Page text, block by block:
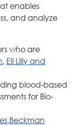
enables
and analyze
who are
, Eli Lilly and
blood-based
for Bio-
,Beckman